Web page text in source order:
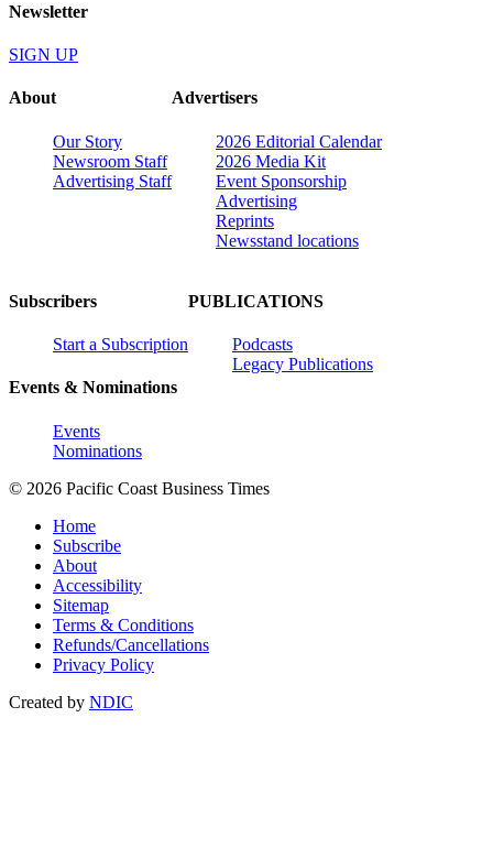
Newsletter
SIGN UP
About
Our Story
Newsroom Staff
Advertising Staff
Advertisers
2026 Editorial Calendar
2026 Media Kit
Event Sponsorship
Advertising
Reprints
Newsstand locations
Subscribers
Start a Subscription
Events & Nominations
Events
Nominations
PUBLICATIONS
Podcasts
Legacy Publications
© 2026 Pacific Coast Business Times
Home
Subscribe
About
Accessibility
Sitemap
Terms & Conditions
Refunds/Cancellations
Privacy Policy
Created by NDIC